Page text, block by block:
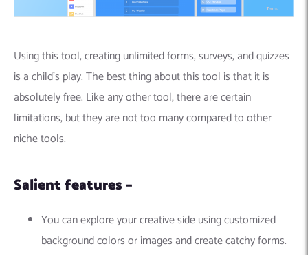
Using this tool, creating unlimited forms, surveys, and quizzes
is a child’s play. The best thing about this tool is that it is
absolutely free. Like any other tool, there are certain
limitations, but they are not too many compared to other
niche tools.
Salient features –
You can explore your creative side using customized
background colors or images and create catchy forms.